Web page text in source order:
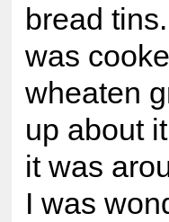
bread
was
wheaten
up about
it was
I was